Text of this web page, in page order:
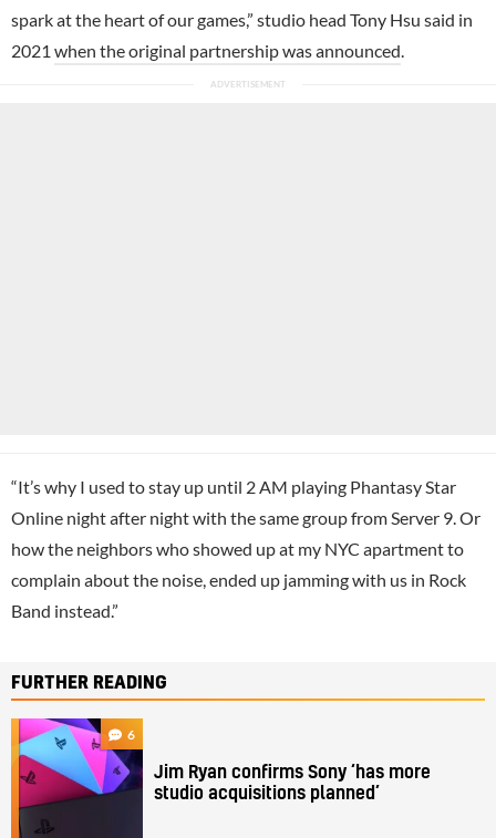
spark at the heart of our games,” studio head Tony Hsu said in
2021 when the original partnership was announced
“It’s why I used to stay up until 2 AM playing Phantasy Star
Online night after night with the same group from Server 9. Or
how the neighbors who showed up at my NYC apartment to
complain about the noise, ended up jamming with us in Rock
Band instead.”
FURTHER READING
6
Jim Ryan confirms Sony ‘has more
studio acquisitions planned’